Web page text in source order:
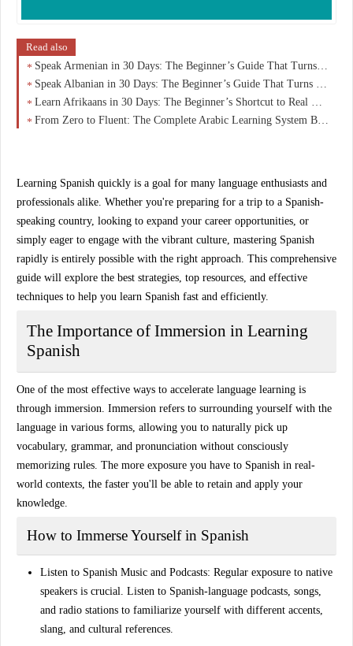
Read also
Speak Armenian in 30 Days: The Beginner’s Guide That Turns Zero Knowledge Into Real Conversations
Speak Albanian in 30 Days: The Beginner’s Guide That Turns Curiosity Into Real Conversations
Learn Afrikaans in 30 Days: The Beginner’s Shortcut to Real Conversations (No Overwhelm)
From Zero to Fluent: The Complete Arabic Learning System Beginners Wish They Started With
Learning Spanish quickly is a goal for many language enthusiasts and
professionals alike. Whether you're preparing for a trip to a Spanish-
speaking country, looking to expand your career opportunities, or
simply eager to engage with the vibrant culture, mastering Spanish
rapidly is entirely possible with the right approach. This comprehensive
guide will explore the best strategies, top resources, and effective
techniques to help you learn Spanish fast and efficiently.
The Importance of Immersion in Learning
Spanish
One of the most effective ways to accelerate language learning is
through immersion. Immersion refers to surrounding yourself with the
language in various forms, allowing you to naturally pick up
vocabulary, grammar, and pronunciation without consciously
memorizing rules. The more exposure you have to Spanish in real-
world contexts, the faster you'll be able to retain and apply your
knowledge.
How to Immerse Yourself in Spanish
Listen to Spanish Music and Podcasts: Regular exposure to native
speakers is crucial. Listen to Spanish-language podcasts, songs,
and radio stations to familiarize yourself with different accents,
slang, and cultural references.